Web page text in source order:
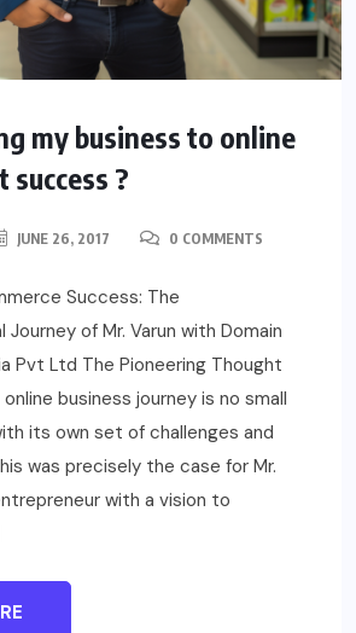
my business to online
success ?
JUNE 26, 2017 0 COMMENTS
Success: The
Journey of Mr. Varun with Domain
Pvt Ltd The Pioneering Thought
online business journey is no small
its own set of challenges and
was precisely the case for Mr.
with a vision to